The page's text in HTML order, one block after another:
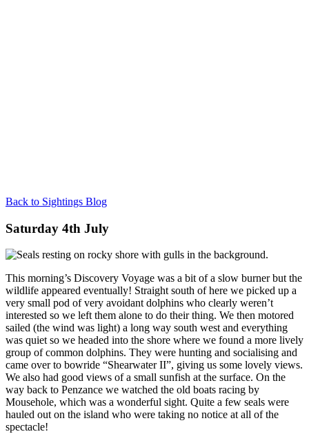
Back to Sightings Blog
Saturday 4th July
This morning’s Discovery Voyage was a bit of a slow burner but the
wildlife appeared eventually! Straight south of here we picked up a
very small pod of very avoidant dolphins who clearly weren’t
interested so we left them alone to do their thing. We then motored
sailed (the wind was light) a long way south west and everything
was quiet so we headed into the shore where we found a more lively
group of common dolphins. They were hunting and socialising and
came over to bowride “Shearwater II”, giving us some lovely views.
We also had good views of a small sunfish at the surface. On the
way back to Penzance we watched the old boats racing by
Mousehole, which was a wonderful sight. Quite a few seals were
hauled out on the island who were taking no notice at all of the
spectacle!